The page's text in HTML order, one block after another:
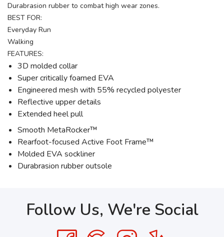
Durabrasion rubber to combat high wear zones.
BEST FOR:
Everyday Run
Walking
FEATURES:
3D molded collar
Super critically foamed EVA
Engineered mesh with 55% recycled polyester
Reflective upper details
Extended heel pull
Smooth MetaRocker™
Rearfoot-focused Active Foot Frame™
Molded EVA sockliner
Durabrasion rubber outsole
Follow Us, We're Social